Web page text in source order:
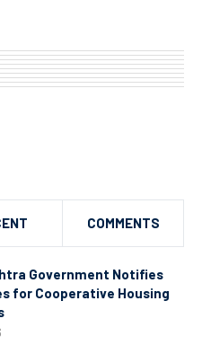
COMMENTS
Government Notifies
for Cooperative Housing